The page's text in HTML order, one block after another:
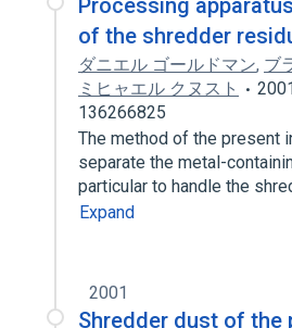
Processing
of the shredder
ダニエル ゴールドマン, ブ
ミヒャエル クヌスト
136266825
The method of the present
separate the metal-
particular to handle the
Expand
2001
Shredder dust of the